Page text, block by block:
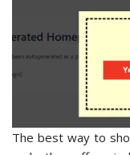
The best way to